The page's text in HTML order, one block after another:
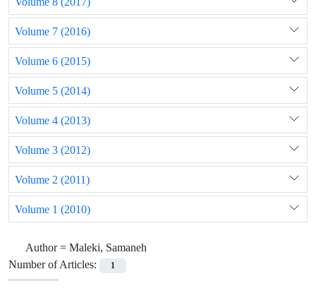
Volume 7 (2016)
Volume 6 (2015)
Volume 5 (2014)
Volume 4 (2013)
Volume 3 (2012)
Volume 2 (2011)
Volume 1 (2010)
Author = Maleki, Samaneh
Number of Articles:
1